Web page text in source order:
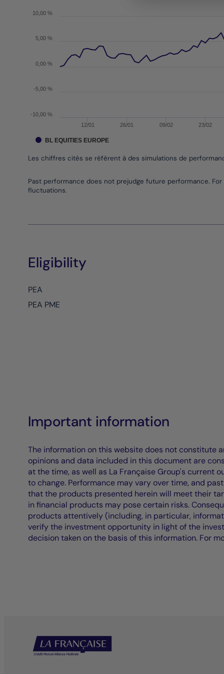
The chart has 1 Y axis displaying values. Data
Les chiffres cités se réfèrent à des simulations de
12/01 26/01 09/02 23/02
0,00 %
-10,00 %
-5,00 %
5,00 %
10,00 %
BL EQUITIES EUROPE
Past performance does not prejudge future performance.
fluctuations.
Eligibility
PEA
PEA PME
Important information
The information on this website does not constitute
opinions and data included in this document are
at the time, as well as La Française Group's current
to change. Performance may vary over time, and
that the products presented herein will meet their
in financial products may pose certain risks.
products attentively (including, in particular,
verify the investment opportunity in light of the
decision taken on the basis of this information. For